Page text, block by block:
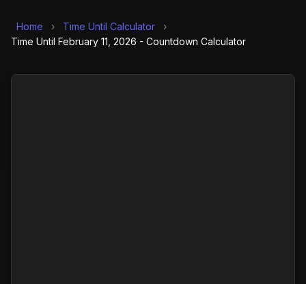
Home › Time Until Calculator
›
Time Until February 11, 2026 - Countdown Calculator